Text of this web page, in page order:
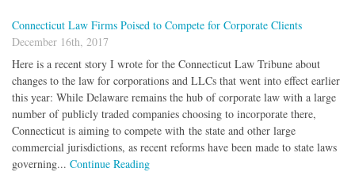
Connecticut Law Firms Poised to Compete for Corporate Clients
December 16th, 2017
Here is a recent story I wrote for the Connecticut Law Tribune about
changes to the law for corporations and LLCs that went into effect earlier
this year: While Delaware remains the hub of corporate law with a large
number of publicly traded companies choosing to incorporate there,
Connecticut is aiming to compete with the state and other large
commercial jurisdictions, as recent reforms have been made to state laws
governing... Continue Reading